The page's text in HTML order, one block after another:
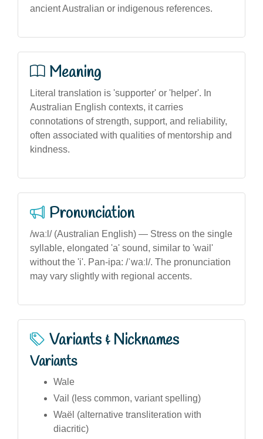
ancient Australian or indigenous references.
Meaning
Literal translation is 'supporter' or 'helper'. In
Australian English contexts, it carries
connotations of strength, support, and reliability,
often associated with qualities of mentorship and
kindness.
Pronunciation
/waːl/ (Australian English) — Stress on the single
syllable, elongated 'a' sound, similar to 'wail'
without the 'i'. Pan-ipa: /ˈwaːl/. The pronunciation
may vary slightly with regional accents.
Variants & Nicknames
Variants
Wale
Vail (less common, variant spelling)
Waël (alternative transliteration with
diacritic)